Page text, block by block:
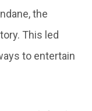
the
This led
to entertain